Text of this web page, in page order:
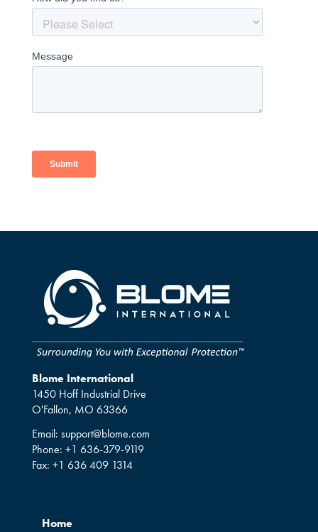
Blome International
1450 Hoff Industrial Drive
O'Fallon, MO 63366
Email: support@blome.com
Phone: +1 636-379-9119
Fax: +1 636 409 1314
Home